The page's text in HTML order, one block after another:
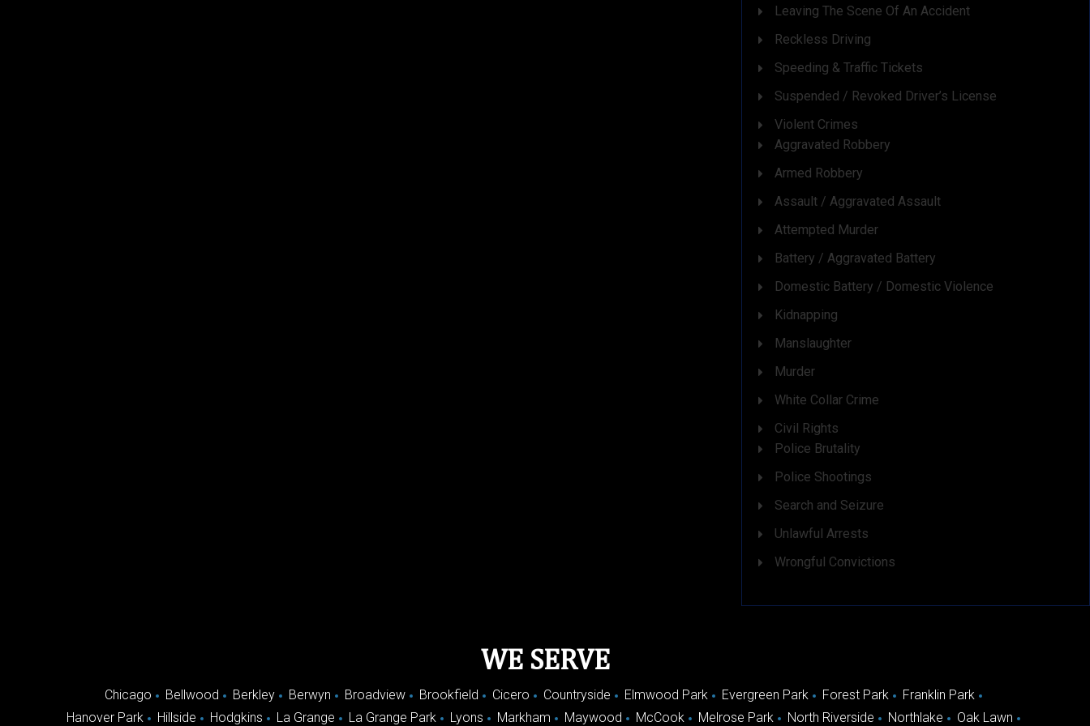
Leaving The Scene Of An Accident
Reckless Driving
Speeding & Traffic Tickets
Suspended / Revoked Driver’s License
Violent Crimes
Aggravated Robbery
Armed Robbery
Assault / Aggravated Assault
Attempted Murder
Battery / Aggravated Battery
Domestic Battery / Domestic Violence
Kidnapping
Manslaughter
Murder
White Collar Crime
Civil Rights
Police Brutality
Police Shootings
Search and Seizure
Unlawful Arrests
Wrongful Convictions
WE SERVE
Chicago Bellwood Berkley Berwyn Broadview Brookfield Cicero Countryside Elmwood Park Evergreen Park Forest Park
Franklin Park
Hanover Park
Hillside Hodgkins La Grange La Grange Park Lyons Markham Maywood McCook Melrose Park North Riverside Northlake Oak Lawn